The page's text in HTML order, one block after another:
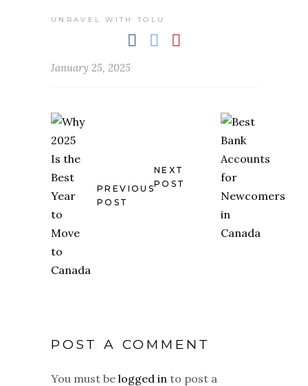
UNRAVEL WITH TOLU
January 25, 2025
PREVIOUS
POST
NEXT
POST
POST A COMMENT
You must be logged in to post a